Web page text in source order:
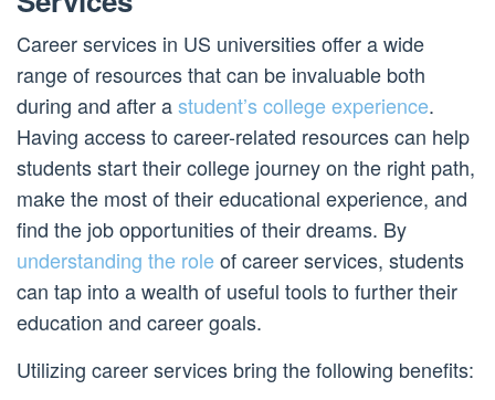
Career services in US universities offer a wide
range of resources that can be invaluable both
during and after astudent’s college experience.
Having access to career-related resources can help
students start their college journey on the right path,
make the most of their educational experience, and
find the job opportunities of their dreams. By
understanding the roleof career services, students
can tap into a wealth of useful tools to further their
education and career goals.
Utilizing career services bring the following benefits: